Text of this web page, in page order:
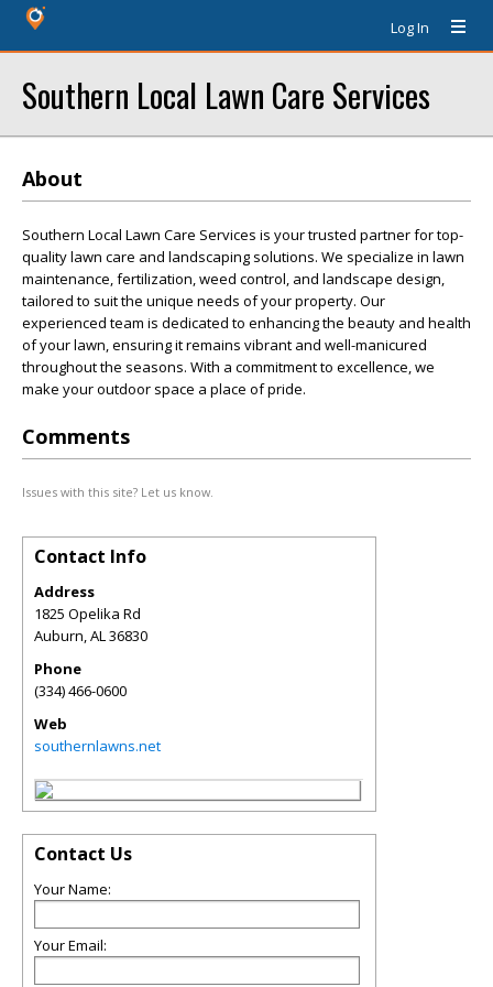
Log In
Southern Local Lawn Care Services
About
Southern Local Lawn Care Services is your trusted partner for top-
quality lawn care and landscaping solutions. We specialize in lawn
maintenance, fertilization, weed control, and landscape design,
tailored to suit the unique needs of your property. Our
experienced team is dedicated to enhancing the beauty and health
of your lawn, ensuring it remains vibrant and well-manicured
throughout the seasons. With a commitment to excellence, we
make your outdoor space a place of pride.
Comments
Issues with this site? Let us know.
Contact Info
Address
1825 Opelika Rd
Auburn,AL36830
Phone
(334) 466-0600
Web
southernlawns.net
Contact Us
Your Name:
Your Email: